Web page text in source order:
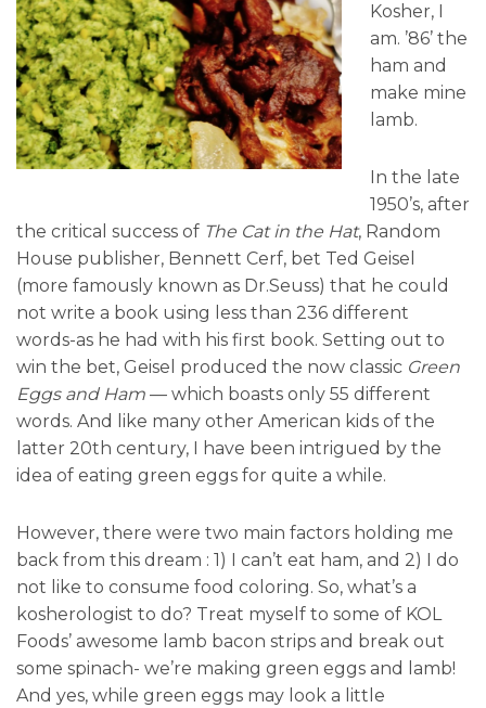
Kosher, I
am. ’86’ the
ham and
make mine
lamb.
In the late
1950’s, after
the critical success of The Cat in the Hat, Random
House publisher, Bennett Cerf, bet Ted Geisel
(more famously known as Dr.Seuss) that he could
not write a book using less than 236 different
words-as he had with his first book. Setting out to
win the bet, Geisel produced the now classic Green
Eggs and Ham — which boasts only 55 different
words. And like many other American kids of the
latter 20th century, I have been intrigued by the
idea of eating green eggs for quite a while.
However, there were two main factors holding me
back from this dream : 1) I can’t eat ham, and 2) I do
not like to consume food coloring. So, what’s a
kosherologist to do? Treat myself to some of KOL
Foods’ awesome lamb bacon strips and break out
some spinach- we’re making green eggs and lamb!
And yes, while green eggs may look a little